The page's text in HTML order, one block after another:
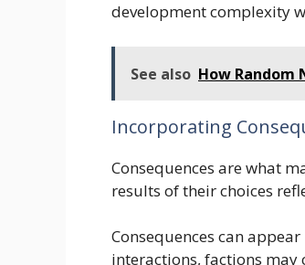
development complexity
See also How Random
Incorporating
Consequences are what
results of their choices
Consequences can
interactions, factions may